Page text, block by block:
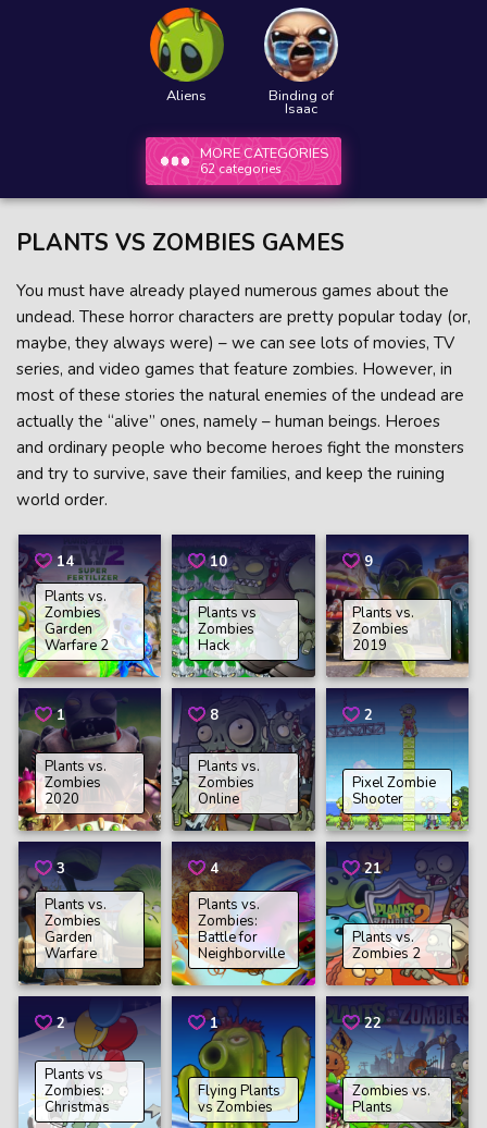
Aliens Binding of
Isaac
MORE CATEGORIES
62 categories
PLANTS VS ZOMBIES GAMES
You must have already played numerous games about the
undead. These horror characters are pretty popular today (or,
maybe, they always were) – we can see lots of movies, TV
series, and video games that feature zombies. However, in
most of these stories the natural enemies of the undead are
actually the “alive” ones, namely – human beings. Heroes
and ordinary people who become heroes fight the monsters
and try to survive, save their families, and keep the ruining
world order.
14
Plants vs.
Zombies
Garden
Warfare 2
10
Plants vs
Zombies
Hack
9
Plants vs.
Zombies
2019
1
Plants vs.
Zombies
2020
8
Plants vs.
Zombies
Online
2
Pixel Zombie
Shooter
3
Plants vs.
Zombies
Garden
Warfare
4
Plants vs.
Zombies:
Battle for
Neighborville
21
Plants vs.
Zombies 2
2
Plants vs
Zombies:
Christmas
1
Flying Plants
vs Zombies
22
Zombies vs.
Plants